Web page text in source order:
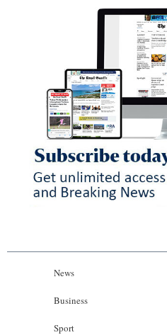
News
Business
Sport